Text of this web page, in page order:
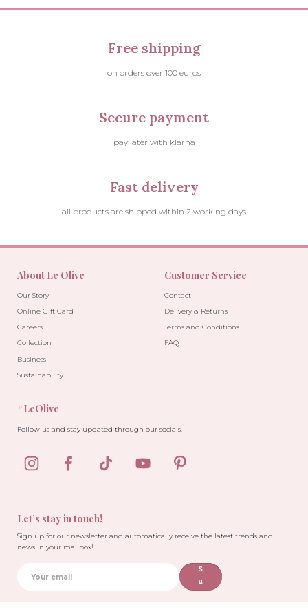
Free shipping
on orders over 100 euros
Secure payment
pay later with klarna
Fast delivery
all products are shipped within 2 working days
About Le Olive
Our Story
Online Gift Card
Careers
Collection
Business
Sustainability
Customer Service
Contact
Delivery & Returns
Terms and Conditions
FAQ
Let’s stay in touch!
Sign up for our newsletter and automatically receive the latest trends and
news in your mailbox!
S
u
#LeOlive
Follow us and stay updated through our socials.